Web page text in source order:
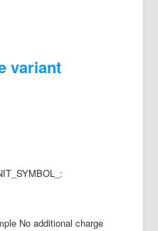
variant
No additional charge